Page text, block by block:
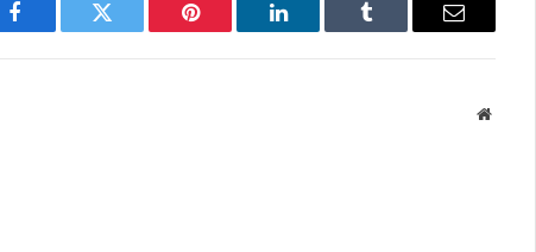
Facebook Twitter Pinterest LinkedIn Tumblr Email
Website